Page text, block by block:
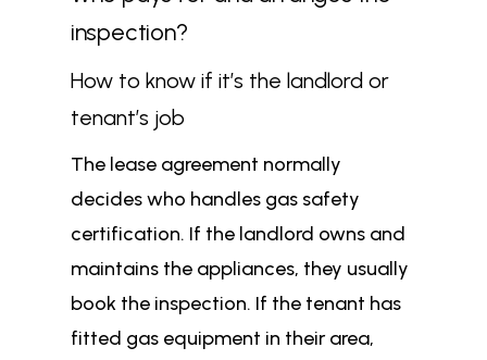
inspection?
How to know if it’s the landlord or
tenant’s job
The lease agreement normally
decides who handles gas safety
certification. If the landlord owns and
maintains the appliances, they usually
book the inspection. If the tenant has
fitted gas equipment in their area,